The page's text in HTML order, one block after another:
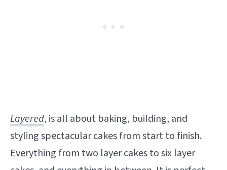
Layered, is all about baking, building, and
styling spectacular cakes from start to finish.
Everything from two layer cakes to six layer